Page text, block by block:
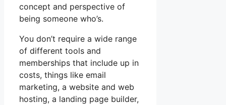
concept and perspective of
being someone who’s.
You don’t require a wide range
of different tools and
memberships that include up in
costs, things like email
marketing, a website and web
hosting, a landing page builder,